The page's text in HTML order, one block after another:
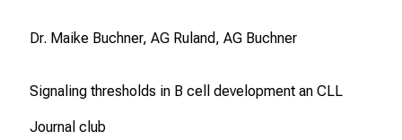
Dr. Maike Buchner, AG Ruland, AG Buchner
Signaling thresholds in B cell development an CLL
Journal club